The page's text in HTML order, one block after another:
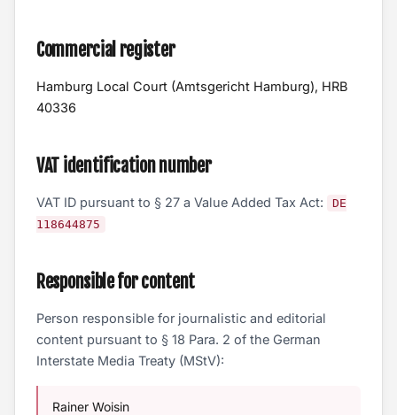
Commercial register
Hamburg Local Court (Amtsgericht Hamburg), HRB
40336
VAT identification number
VAT ID pursuant to § 27 a Value Added Tax Act:
DE
118644875
Responsible for content
Person responsible for journalistic and editorial
content pursuant to § 18 Para. 2 of the German
Interstate Media Treaty (MStV):
Rainer Woisin